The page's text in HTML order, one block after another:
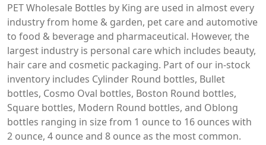
PET Wholesale Bottles by King are used in almost every
industry from home & garden, pet care and automotive
to food & beverage and pharmaceutical. However, the
largest industry is personal care which includes beauty,
hair care and cosmetic packaging. Part of our in-stock
inventory includes Cylinder Round bottles, Bullet
bottles, Cosmo Oval bottles, Boston Round bottles,
Square bottles, Modern Round bottles, and Oblong
bottles ranging in size from 1 ounce to 16 ounces with
2 ounce, 4 ounce and 8 ounce as the most common.